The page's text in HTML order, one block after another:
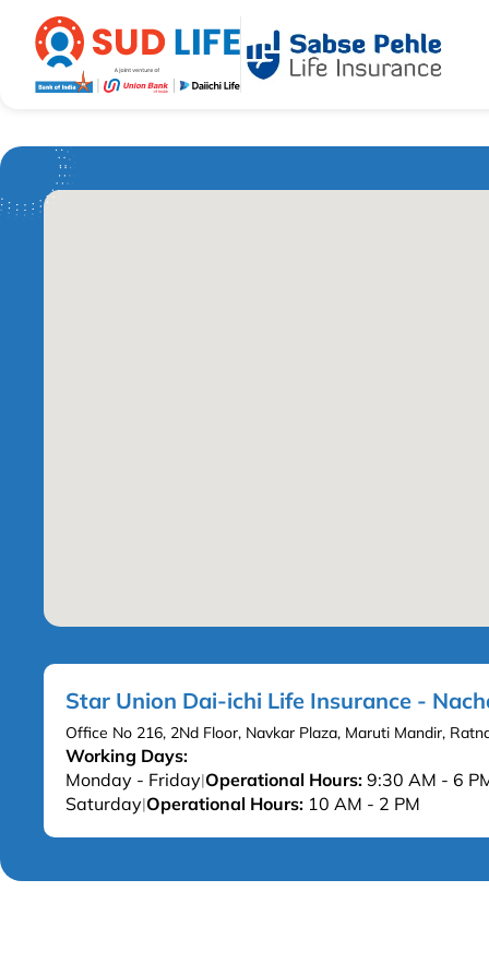
Star Union Dai-ichi Life Insurance -
Office No 216, 2Nd Floor, Navkar Plaza, Maruti Mandir,
Working Days:
Monday - Friday|Operational Hours: 9:30 AM - 6
Saturday|Operational Hours: 10 AM - 2 PM